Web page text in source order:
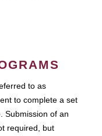
to as
to complete a set
Submission of an
required, but